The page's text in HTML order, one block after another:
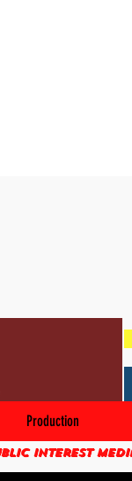
Production
interest